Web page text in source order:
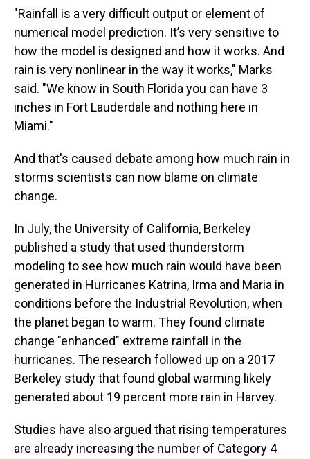
"Rainfall is a very difficult output or element of
numerical model prediction. It’s very sensitive to
how the model is designed and how it works. And
rain is very nonlinear in the way it works," Marks
said. "We know in South Florida you can have 3
inches in Fort Lauderdale and nothing here in
Miami."
And that's caused debate among how much rain in
storms scientists can now blame on climate
change.
In July, the University of California, Berkeley
published a study that used thunderstorm
modeling to see how much rain would have been
generated in Hurricanes Katrina, Irma and Maria in
conditions before the Industrial Revolution, when
the planet began to warm. They found climate
change "enhanced" extreme rainfall in the
hurricanes. The research followed up on a 2017
Berkeley study that found global warming likely
generated about 19 percent more rain in Harvey.
Studies have also argued that rising temperatures
are already increasing the number of Category 4